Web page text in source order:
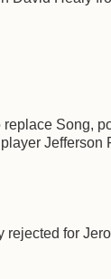
replace Song,
Jefferson
rejected for